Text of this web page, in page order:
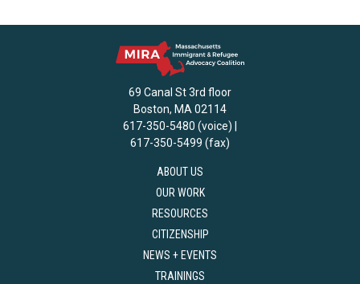
69 Canal St 3rd floor
Boston, MA 02114
617-350-5480 (voice) |
617-350-5499 (fax)
ABOUT US
OUR WORK
RESOURCES
CITIZENSHIP
NEWS + EVENTS
TRAININGS